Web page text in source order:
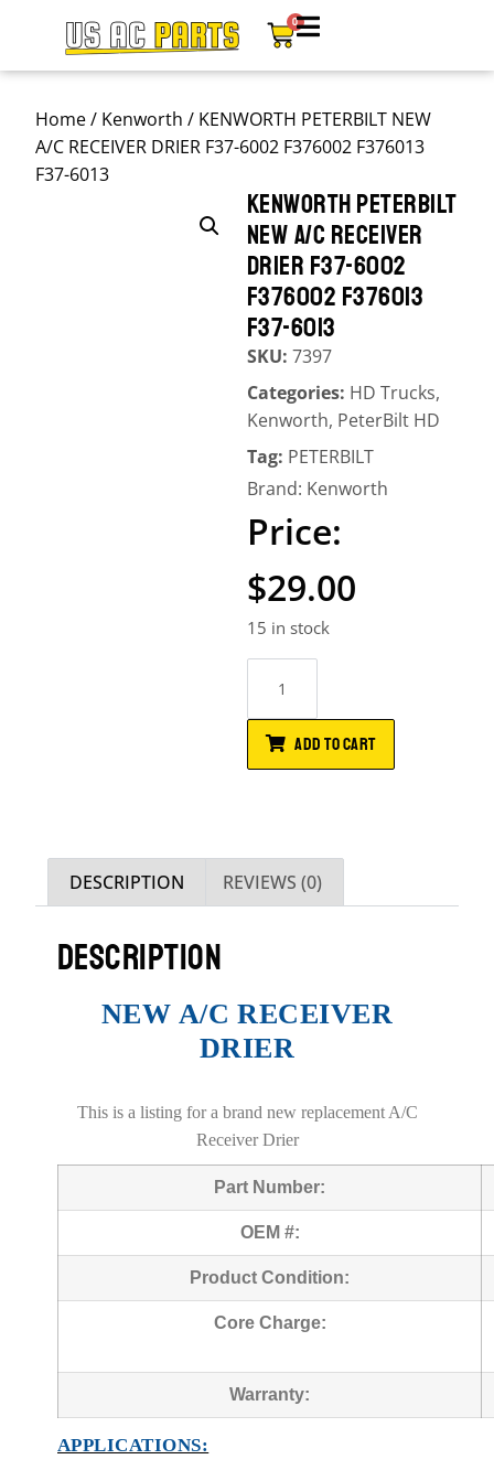
0
Home/ Kenworth / KENWORTH PETERBILT NEW
A/C RECEIVER DRIER F37-6002 F376002 F376013
F37-6013
KENWORTH PETERBILT
NEW A/C RECEIVER
DRIER F37-6002
F376002 F376013
F37-6013
SKU: 7397
Categories: HD Trucks,
Kenworth, PeterBilt HD
Tag: PETERBILT
Brand: Kenworth
$29.00
15 in stock
ADD TO CART
DESCRIPTION REVIEWS (0)
DESCRIPTION
NEW A/C RECEIVER
DRIER
This is a listing for a brand new replacement A/C
Receiver Drier
Part Number:
OEM #:
Product Condition:
Core Charge:
Warranty:
APPLICATIONS: